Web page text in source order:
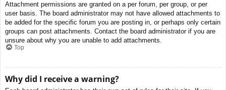
Attachment permissions are granted on a per forum, per group, or per
user basis. The board administrator may not have allowed attachments to
be added for the specific forum you are posting in, or perhaps only certain
groups can post attachments. Contact the board administrator if you are
unsure about why you are unable to add attachments.
Top
Why did I receive a warning?